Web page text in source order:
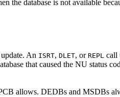
the database is not available
An ISRT, DLET, or REPL call
that caused the NU status
allows. DEDBs and MSDBs